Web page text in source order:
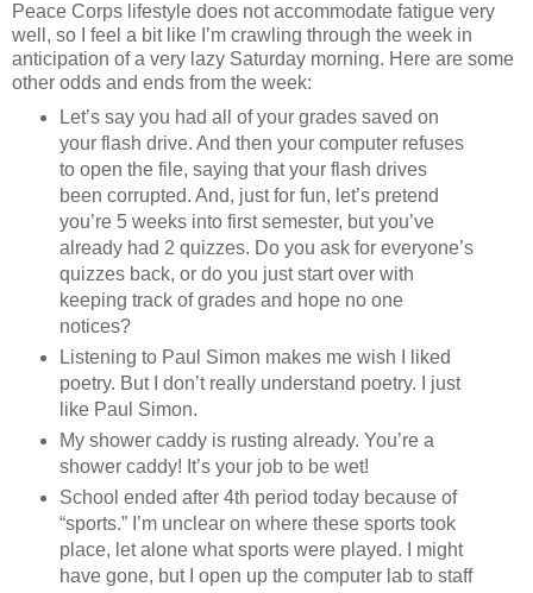
Peace Corps lifestyle does not accommodate fatigue very
well, so I feel a bit like I’m crawling through the week in
anticipation of a very lazy Saturday morning. Here are some
other odds and ends from the week:
Let’s say you had all of your grades saved on
your flash drive. And then your computer refuses
to open the file, saying that your flash drives
been corrupted. And, just for fun, let’s pretend
you’re 5 weeks into first semester, but you’ve
already had 2 quizzes. Do you ask for everyone’s
quizzes back, or do you just start over with
keeping track of grades and hope no one
notices?
Listening to Paul Simon makes me wish I liked
poetry. But I don’t really understand poetry. I just
like Paul Simon.
My shower caddy is rusting already. You’re a
shower caddy! It’s your job to be wet!
School ended after 4th period today because of
“sports.” I’m unclear on where these sports took
place, let alone what sports were played. I might
have gone, but I open up the computer lab to staff